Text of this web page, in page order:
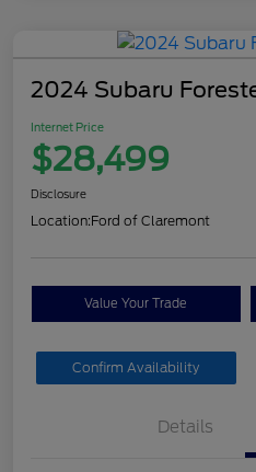
2024 Subaru
Internet Price
$28,499
Disclosure
Location:Ford of Claremont
Value Your Trade
Confirm Availability
Details